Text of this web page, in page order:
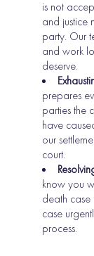
is not
and justice
party. Our
and work
deserve.
prepares
parties the
have
our
court.
know you
death
case
process.